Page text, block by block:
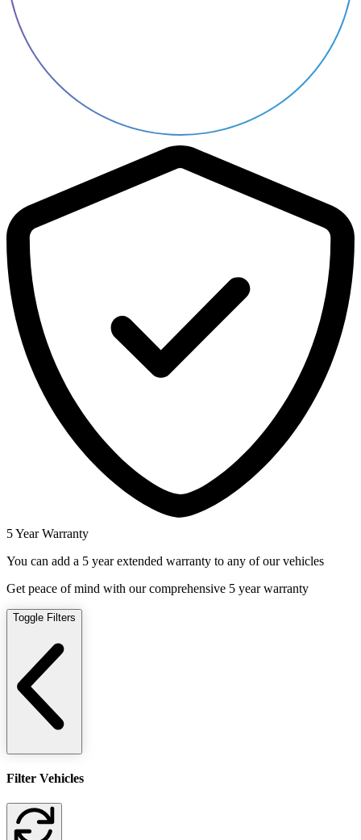
5 Year Warranty
You can add a 5 year extended warranty to any of our vehicles
Get peace of mind with our comprehensive 5 year warranty
Toggle Filters
Filter Vehicles